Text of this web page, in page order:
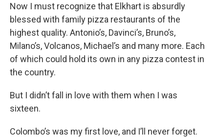
Now I must recognize that Elkhart is absurdly
blessed with family pizza restaurants of the
highest quality. Antonio’s, Davinci’s, Bruno’s,
Milano’s, Volcanos, Michael’s and many more. Each
of which could hold its own in any pizza contest in
the country.
But I didn’t fall in love with them when I was
sixteen.
Colombo’s was my first love, and I’ll never forget.